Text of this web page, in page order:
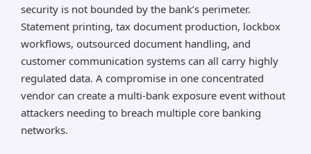
security is not bounded by the bank’s perimeter.
Statement printing, tax document production, lockbox
workflows, outsourced document handling, and
customer communication systems can all carry highly
regulated data. A compromise in one concentrated
vendor can create a multi-bank exposure event without
attackers needing to breach multiple core banking
networks.